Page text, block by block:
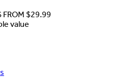
FROM $29.99
value